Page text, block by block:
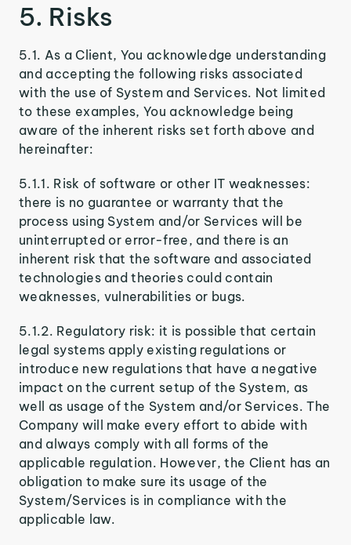
5. Risks
5.1. As a Client, You acknowledge understanding
and accepting the following risks associated
with the use of System and Services. Not limited
to these examples, You acknowledge being
aware of the inherent risks set forth above and
hereinafter:
5.1.1. Risk of software or other IT weaknesses:
there is no guarantee or warranty that the
process using System and/or Services will be
uninterrupted or error-free, and there is an
inherent risk that the software and associated
technologies and theories could contain
weaknesses, vulnerabilities or bugs.
5.1.2. Regulatory risk: it is possible that certain
legal systems apply existing regulations or
introduce new regulations that have a negative
impact on the current setup of the System, as
well as usage of the System and/or Services. The
Company will make every effort to abide with
and always comply with all forms of the
applicable regulation. However, the Client has an
obligation to make sure its usage of the
System/Services is in compliance with the
applicable law.